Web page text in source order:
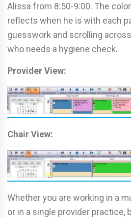
Alissa from 8:50-9:00. The
reflects when he is with each
guesswork and scrolling
who needs a hygiene check.
Provider View:
Chair View:
Whether you are working in a
or in a single provider practice,